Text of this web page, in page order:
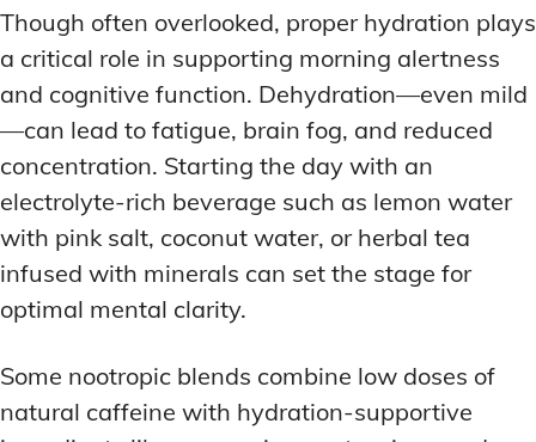
Though often overlooked, proper hydration plays
a critical role in supporting morning alertness
and cognitive function. Dehydration—even mild
—can lead to fatigue, brain fog, and reduced
concentration. Starting the day with an
electrolyte-rich beverage such as lemon water
with pink salt, coconut water, or herbal tea
infused with minerals can set the stage for
optimal mental clarity.
Some nootropic blends combine low doses of
natural caffeine with hydration-supportive